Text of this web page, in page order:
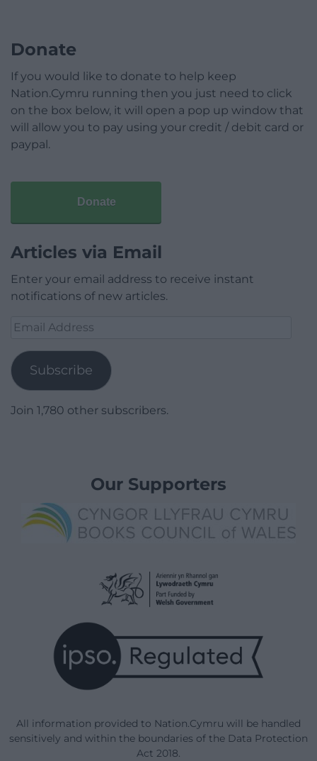
Donate
If you would like to donate to help keep
Nation.Cymru running then you just need to click
on the box below, it will open a pop up window that
will allow you to pay using your credit / debit card or
paypal.
Donate
Articles via Email
Enter your email address to receive instant
notifications of new articles.
Email
Subscribe
Join 1,780 other subscribers.
Our Supporters
All information provided to Nation.Cymru will be handled
sensitively and within the boundaries of the Data Protection
Act 2018.